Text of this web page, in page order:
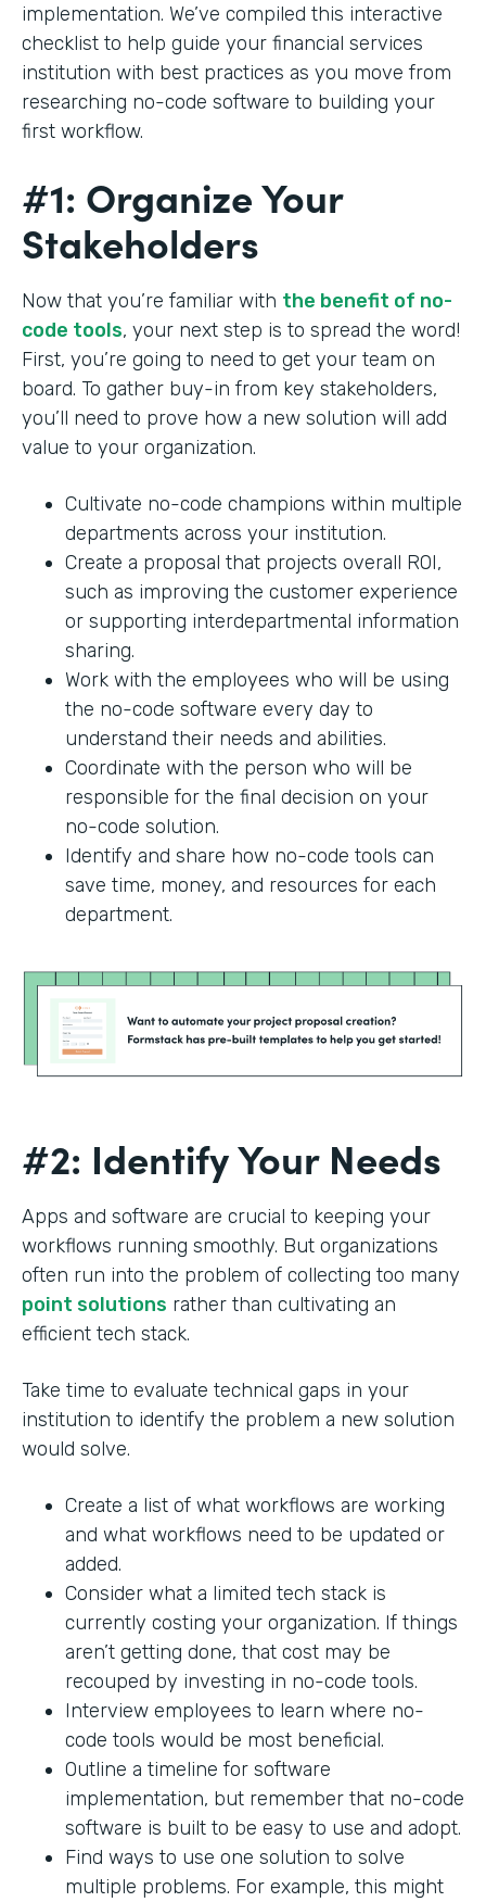
implementation. We’ve compiled this interactive
checklist to help guide your financial services
institution with best practices as you move from
researching no-code software to building your
first workflow.
#1: Organize Your
Stakeholders
Now that you’re familiar with the benefit of no-
code tools, your next step is to spread the word!
First, you’re going to need to get your team on
board. To gather buy-in from key stakeholders,
you’ll need to prove how a new solution will add
value to your organization.
Cultivate no-code champions within multiple
departments across your institution.
Create a proposal that projects overall ROI,
such as improving the customer experience
or supporting interdepartmental information
sharing.
Work with the employees who will be using
the no-code software every day to
understand their needs and abilities.
Coordinate with the person who will be
responsible for the final decision on your
no-code solution.
Identify and share how no-code tools can
save time, money, and resources for each
department.
#2: Identify Your Needs
Apps and software are crucial to keeping your
workflows running smoothly. But organizations
often run into the problem of collecting too many
point solutions rather than cultivating an
efficient tech stack.
Take time to evaluate technical gaps in your
institution to identify the problem a new solution
would solve.
Create a list of what workflows are working
and what workflows need to be updated or
added.
Consider what a limited tech stack is
currently costing your organization. If things
aren’t getting done, that cost may be
recouped by investing in no-code tools.
Interview employees to learn where no-
code tools would be most beneficial.
Outline a timeline for software
implementation, but remember that no-code
software is built to be easy to use and adopt.
Find ways to use one solution to solve
multiple problems. For example, this might